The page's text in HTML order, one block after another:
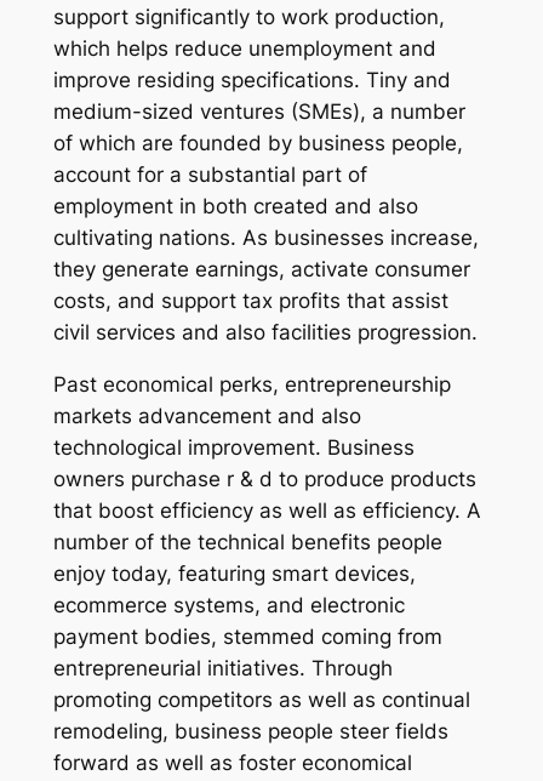
support significantly to work production,
which helps reduce unemployment and
improve residing specifications. Tiny and
medium-sized ventures (SMEs), a number
of which are founded by business people,
account for a substantial part of
employment in both created and also
cultivating nations. As businesses increase,
they generate earnings, activate consumer
costs, and support tax profits that assist
civil services and also facilities progression.
Past economical perks, entrepreneurship
markets advancement and also
technological improvement. Business
owners purchase r & d to produce products
that boost efficiency as well as efficiency. A
number of the technical benefits people
enjoy today, featuring smart devices,
ecommerce systems, and electronic
payment bodies, stemmed coming from
entrepreneurial initiatives. Through
promoting competitors as well as continual
remodeling, business people steer fields
forward as well as foster economical